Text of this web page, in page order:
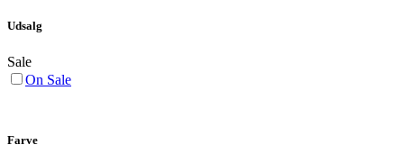
Udsalg
Sale
On Sale
Farve